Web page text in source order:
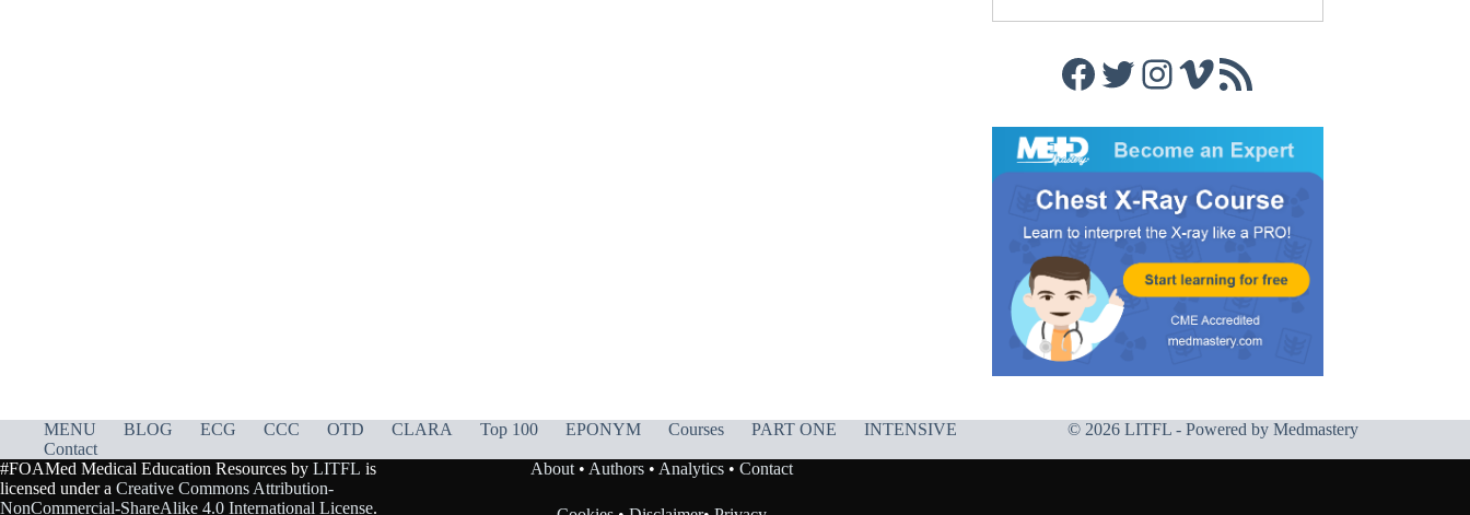
Facebook
Twitter
Instagram
Vimeo
RSS Feed
MENU BLOG ECG CCC OTD CLARA Top 100 EPONYM Courses PART ONE
INTENSIVE
Contact
© 2026 LITFL - Powered by Medmastery
#FOAMed Medical Education Resources by LITFL is
licensed under a Creative Commons Attribution-
NonCommercial-ShareAlike 4.0 International License.
About• Authors• Analytics• Contact